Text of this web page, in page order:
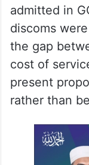
admitted in
discoms
the gap
cost of
present
rather than